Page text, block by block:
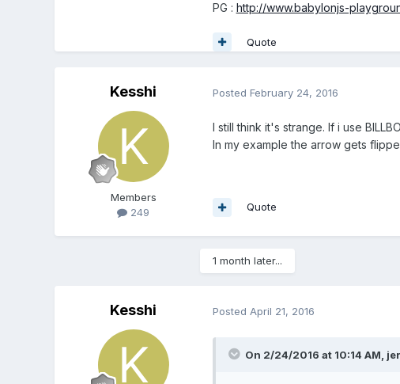
PG : http://www.babylonjs-
Quote
Kesshi
Members
249
Posted February 24, 2016
I still think it's strange. If i use
In my example the arrow gets
Quote
1 month later...
Kesshi Posted April 21, 2016
On 2/24/2016 at 10:14 AM,